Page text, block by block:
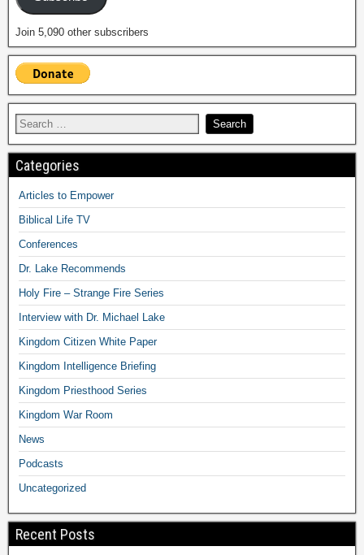
Join 5,090 other subscribers
Categories
Articles to Empower
Biblical Life TV
Conferences
Dr. Lake Recommends
Holy Fire – Strange Fire Series
Interview with Dr. Michael Lake
Kingdom Citizen White Paper
Kingdom Intelligence Briefing
Kingdom Priesthood Series
Kingdom War Room
News
Podcasts
Uncategorized
Recent Posts